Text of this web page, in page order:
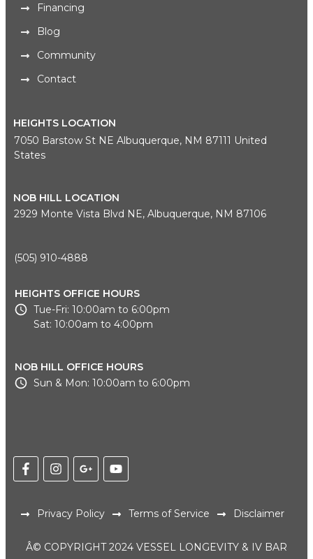
HEIGHTS LOCATION
7050 Barstow St NE Albuquerque, NM 87111 United
States
NOB HILL LOCATION
2929 Monte Vista Blvd NE, Albuquerque, NM 87106
(505) 910-4888
HEIGHTS OFFICE HOURS
Tue-Fri: 10:00am to 6:00pm
Sat: 10:00am to 4:00pm
NOB HILL OFFICE HOURS
Sun & Mon: 10:00am to 6:00pm
Financing
Blog
Community
Contact
Privacy Policy Terms of Service Disclaimer
Â© COPYRIGHT 2024 VESSEL LONGEVITY & IV BAR